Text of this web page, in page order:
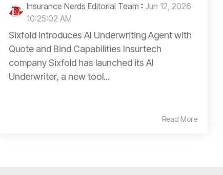
Insurance Nerds Editorial Team : Jun 12, 2026
10:25:02 AM
Sixfold Introduces AI Underwriting Agent with
Quote and Bind Capabilities Insurtech
company Sixfold has launched its AI
Underwriter, a new tool...
Read More